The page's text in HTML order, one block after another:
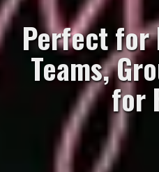
Perfect for
Teams,
for